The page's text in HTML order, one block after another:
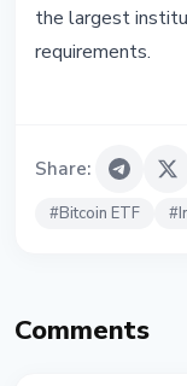
the largest
requirements.
Share:
#Bitcoin ETF #
Comments